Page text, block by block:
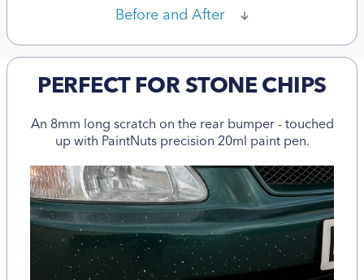
Before and After
PERFECT FOR STONE CHIPS
An 8mm long scratch on the rear bumper - touched
up with PaintNuts precision 20ml paint pen.